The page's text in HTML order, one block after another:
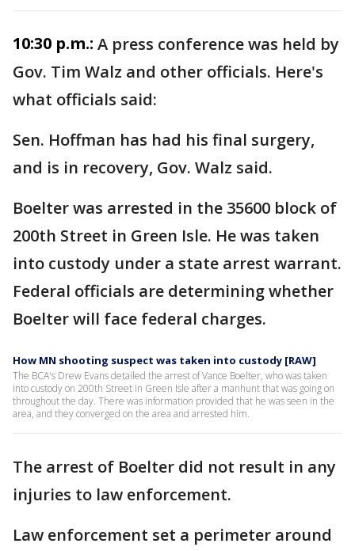
10:30 p.m.: A press conference was held by
Gov. Tim Walz and other officials. Here's
what officials said:
Sen. Hoffman has had his final surgery,
and is in recovery, Gov. Walz said.
Boelter was arrested in the 35600 block of
200th Street in Green Isle. He was taken
into custody under a state arrest warrant.
Federal officials are determining whether
Boelter will face federal charges.
How MN shooting suspect was taken into custody [RAW]
The BCA's Drew Evans detailed the arrest of Vance Boelter, who was taken
into custody on 200th Street in Green Isle after a manhunt that was going on
throughout the day. There was information provided that he was seen in the
area, and they converged on the area and arrested him.
The arrest of Boelter did not result in any
injuries to law enforcement.
Law enforcement set a perimeter around